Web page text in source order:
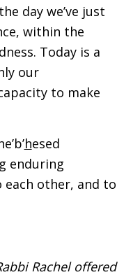
day we’ve just
within the
Today is a
our
to make
hesed
enduring
each other, and to
Rachel offered